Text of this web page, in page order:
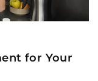
for Your